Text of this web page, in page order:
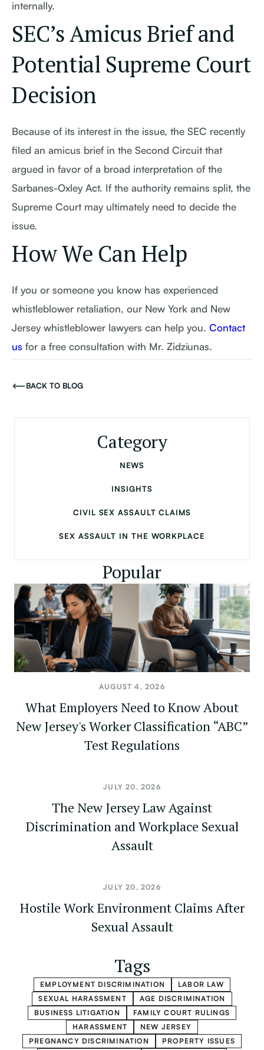
internally.
SEC’s Amicus Brief and
Potential Supreme Court
Decision
Because of its interest in the issue, the SEC recently
filed an amicus brief in the Second Circuit that
argued in favor of a broad interpretation of the
Sarbanes-Oxley Act. If the authority remains split, the
Supreme Court may ultimately need to decide the
issue.
How We Can Help
If you or someone you know has experienced
whistleblower retaliation, our New York and New
Jersey whistleblower lawyers can help you. Contact
us for a free consultation with Mr. Zidziunas.
BACK TO BLOG
Category
NEWS
INSIGHTS
CIVIL SEX ASSAULT CLAIMS
SEX ASSAULT IN THE WORKPLACE
Popular
AUGUST 4, 2026
What Employers Need to Know About
New Jersey's Worker Classification “ABC”
Test Regulations
JULY 20, 2026
The New Jersey Law Against
Discrimination and Workplace Sexual
Assault
JULY 20, 2026
Hostile Work Environment Claims After
Sexual Assault
Tags
EMPLOYMENT DISCRIMINATION
LABOR LAW
SEXUAL HARASSMENT
AGE DISCRIMINATION
BUSINESS LITIGATION
FAMILY COURT RULINGS
HARASSMENT
NEW JERSEY
PREGNANCY DISCRIMINATION
PROPERTY ISSUES